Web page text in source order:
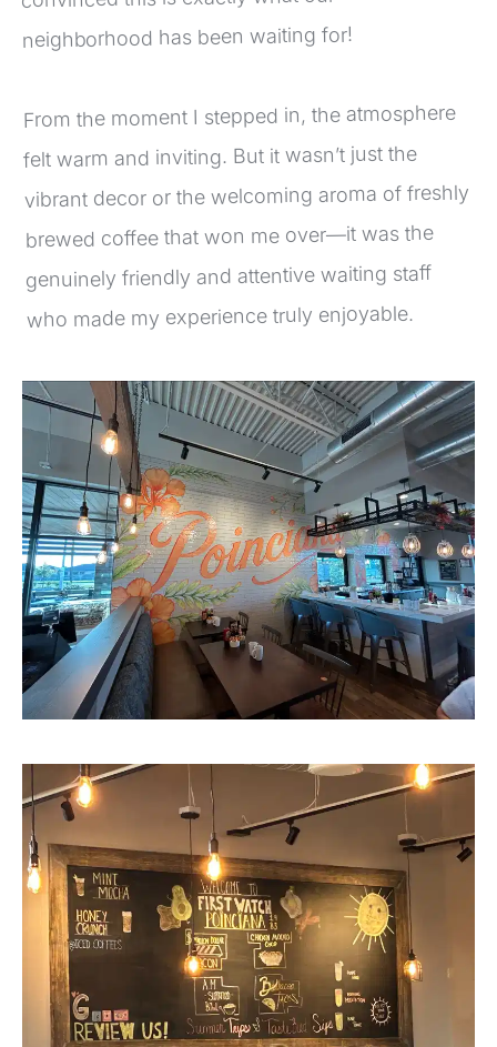
neighborhood has been waiting for!
From the moment I stepped in, the atmosphere
felt warm and inviting. But it wasn’t just the
vibrant decor or the welcoming aroma of freshly
brewed coffee that won me over—it was the
genuinely friendly and attentive waiting staff
who made my experience truly enjoyable.